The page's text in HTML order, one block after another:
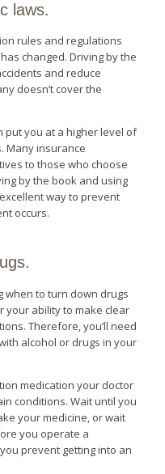
laws.
rules and regulations
changed. Driving by the
and reduce
doesn’t cover the
put you at a higher level of
Many insurance
to those who choose
by the book and using
way to prevent
occurs.
when to turn down drugs
your ability to make clear
Therefore, you’ll need
alcohol or drugs in your
medication your doctor
conditions. Wait until you
your medicine, or wait
you operate a
prevent getting into an